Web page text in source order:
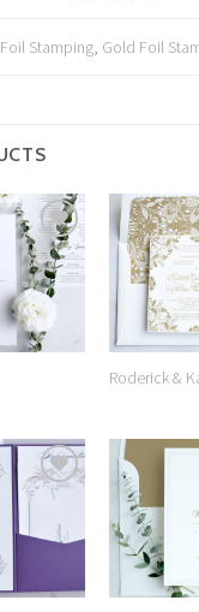
Foil Stamping, Gold Foil
Add to
Wishlist
Roderick &
Add to